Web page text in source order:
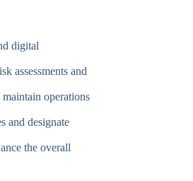
digital
assessments and
operations
and designate
the overall